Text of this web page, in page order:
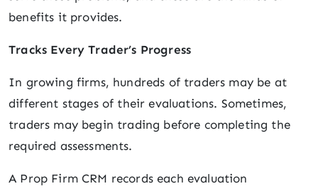
benefits it provides.
Tracks Every Trader’s Progress
In growing firms, hundreds of traders may be at
different stages of their evaluations. Sometimes,
traders may begin trading before completing the
required assessments.
A Prop Firm CRM records each evaluation